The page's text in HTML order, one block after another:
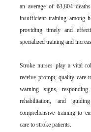
an average of 63,804
insufficient training among
providing timely and
specialized training and
Stroke nurses play a vital
receive prompt, quality care
warning signs,
rehabilitation, and
comprehensive training to
care to stroke patients.